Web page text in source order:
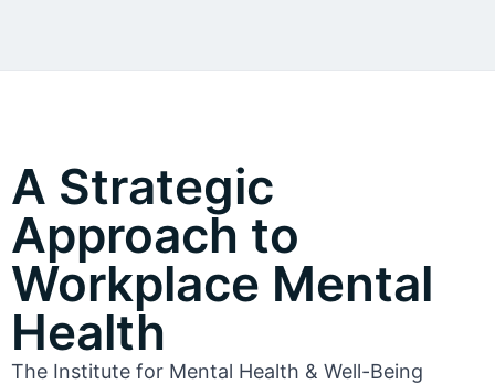
A Strategic
Approach to
Workplace Mental
Health
The Institute for Mental Health & Well-Being